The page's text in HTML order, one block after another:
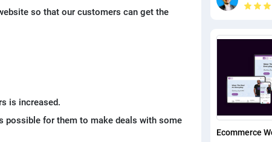
so that our customers can get the
is increased.
possible for them to make deals with some
for the website.
project, first,
understood our
that we don't
functionally
and also
experienced
various layout